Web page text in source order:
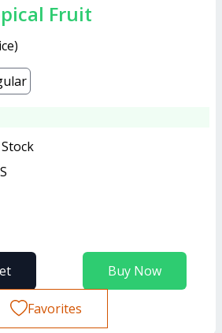
Fruit
)
Buy Now
Favorites